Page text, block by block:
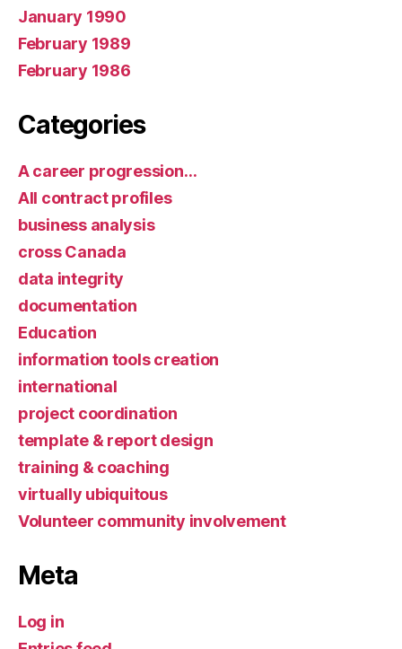
January 1990
February 1989
February 1986
Categories
A career progression…
All contract profiles
business analysis
cross Canada
data integrity
documentation
Education
information tools creation
international
project coordination
template & report design
training & coaching
virtually ubiquitous
Volunteer community involvement
Meta
Log in